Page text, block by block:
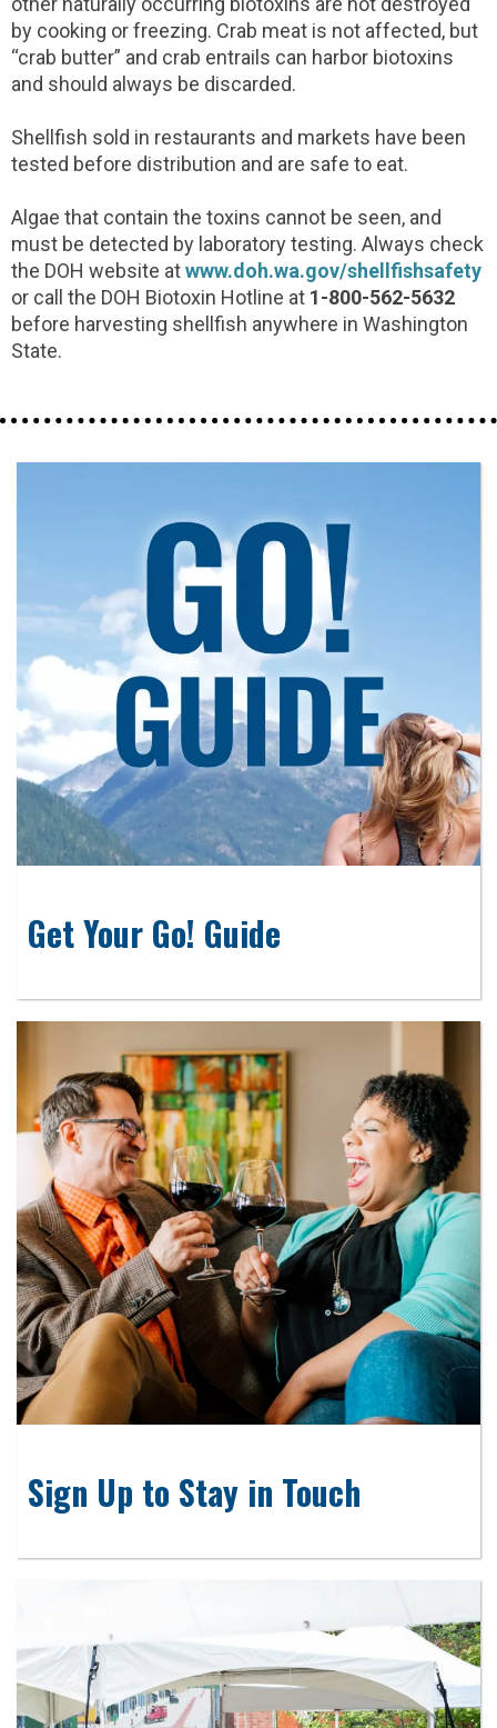
by cooking or freezing. Crab meat is not affected, but
“crab butter” and crab entrails can harbor biotoxins
and should always be discarded.
Shellfish sold in restaurants and markets have been
tested before distribution and are safe to eat.
Algae that contain the toxins cannot be seen, and
must be detected by laboratory testing. Always check
the DOH website atwww.doh.wa.gov/shellfishsafety
or call the DOH Biotoxin Hotline at 1-800-562-5632
before harvesting shellfish anywhere in Washington
State.
Get Your Go! Guide
Sign Up to Stay in Touch